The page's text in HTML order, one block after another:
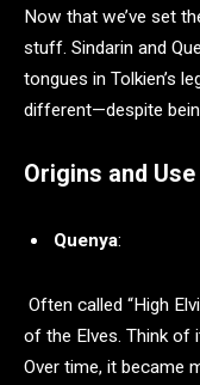
Now that we’ve set
stuff. Sindarin and
tongues in Tolkien’s
different—despite
Origins and Use
Quenya:
Often called “High
of the Elves. Think of
Over time, it became